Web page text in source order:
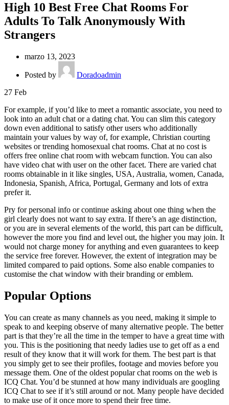
High 10 Best Free Chat Rooms For
Adults To Talk Anonymously With
Strangers
marzo 13, 2023
Posted by
Doradoadmin
27 Feb
For example, if you’d like to meet a romantic associate, you need to
look into an adult chat or a dating chat. You can slim this category
down even additional to satisfy other users who additionally
maintain your values by way of, for example, Christian courting
websites or trending homosexual chat rooms. Chat at no cost is
offers free online chat room with webcam function. You can also
have video chat with user on the other facet. There are varied chat
rooms obtainable in it like singles, USA, Australia, women, Canada,
Indonesia, Spanish, Africa, Portugal, Germany and lots of extra
prefer it.
Pry for personal info or continue asking about one thing when the
girl clearly does not want to say extra. If there’s an age distinction,
or you are in several elements of the world, this part can be difficult,
however the more you find and level out, the higher you may join. It
would not charge money for anything and even guarantees to keep
the service free forever. However, the extent of integration may be
limited compared to paid options. Some also enable companies to
customise the chat window with their branding or emblem.
Popular Options
You can create as many channels as you need, making it simple to
speak to and keeping observe of many alternative people. The better
part is that they’re all the time in the temper to have a great time with
you. This is the positioning that needy ladies use to get off as a end
result of they know that it will work for them. The best part is that
you simply get to see their profiles, footage and movies before you
message them. One of the oldest popular chat rooms on the web is
ICQ Chat. You’d be stunned at how many individuals are googling
ICQ Chat to see if it’s still around or not. Many people have decided
to make use of it once more to spend their free time.